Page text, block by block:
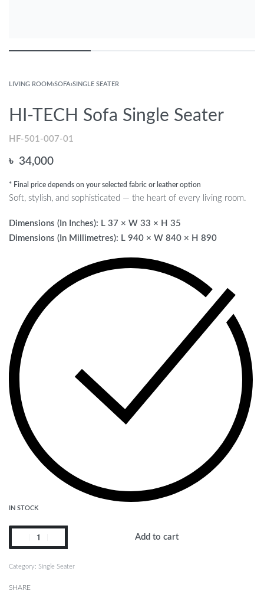
LIVING ROOM›SOFA›SINGLE SEATER
HI-TECH Sofa Single Seater
HF-501-007-01
৳ 34,000
* Final price depends on your selected fabric or leather option
Soft, stylish, and sophisticated — the heart of every living room.
Dimensions (In Inches): L 37 × W 33 × H 35
Dimensions (In Millimetres): L 940 × W 840 × H 890
IN STOCK
Add to cart
Category: Single Seater
SHARE